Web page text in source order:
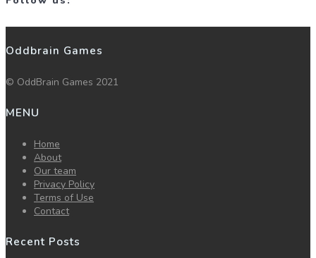
Oddbrain Games
© OddBrain Games 2021
MENU
Home
About
Our team
Privacy Policy
Terms of Use
Contact
Recent Posts